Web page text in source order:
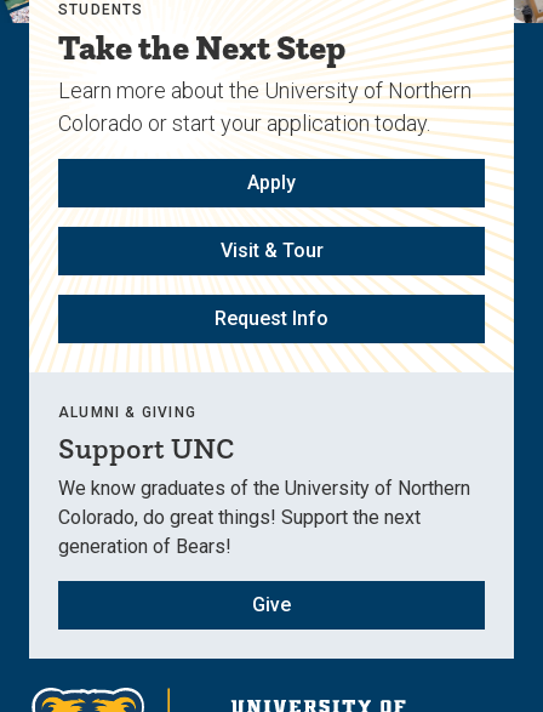
STUDENTS
Take the Next Step
Learn more about the University of Northern
Colorado or start your application today.
Apply
Visit & Tour
Request Info
ALUMNI & GIVING
Support UNC
We know graduates of the University of Northern
Colorado, do great things! Support the next
generation of Bears!
Give